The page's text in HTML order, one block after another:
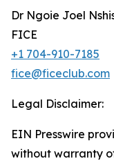
Dr Ngoie Joel
FICE
+1 704-910-7185
fice@ficeclub.com
Legal Disclaimer:
EIN Presswire
without warranty